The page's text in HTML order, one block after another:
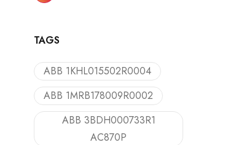
TAGS
ABB 1KHL015502R0004
ABB 1MRB178009R0002
ABB 3BDH000733R1
AC870P